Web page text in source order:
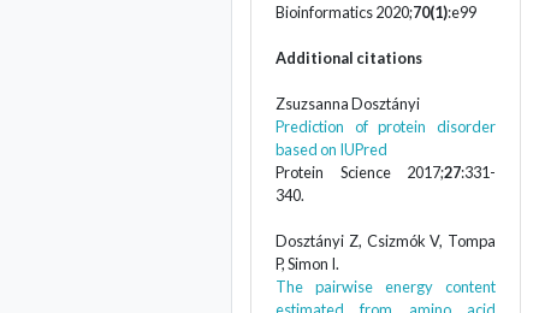
Bioinformatics 2020;70(1):e99
Additional citations
Zsuzsanna Dosztányi
Prediction of protein disorder
based on IUPred
Protein Science 2017;27:331-
340.
Dosztányi Z, Csizmók V, Tompa
P, Simon I.
The pairwise energy content